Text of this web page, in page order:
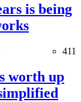
is being
411
worth up